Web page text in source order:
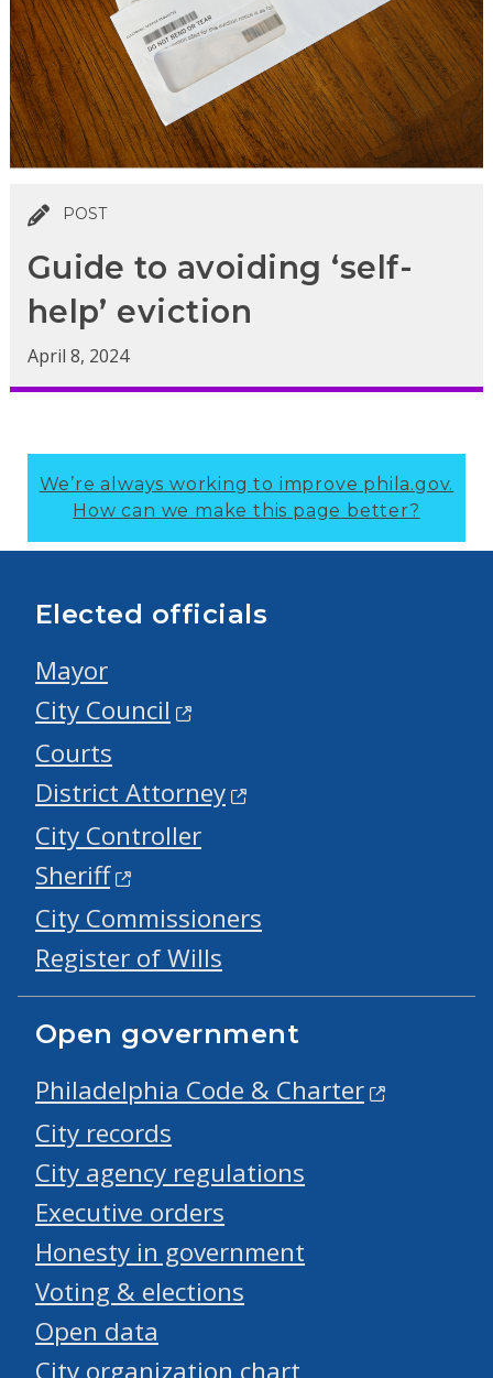
POST
Guide to avoiding ‘self-
help’ eviction
April 8, 2024
We’re always working to improve phila.gov.
How can we make this page better?
Elected officials
Mayor
City Council
Courts
District Attorney
City Controller
Sheriff
City Commissioners
Register of Wills
Open government
Philadelphia Code & Charter
City records
City agency regulations
Executive orders
Honesty in government
Voting & elections
Open data